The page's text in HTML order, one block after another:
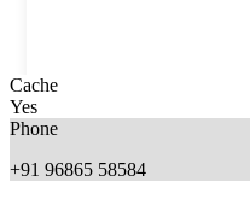
Cache
Yes
Phone
+91 96865 58584